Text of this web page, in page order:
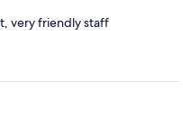
very friendly staff